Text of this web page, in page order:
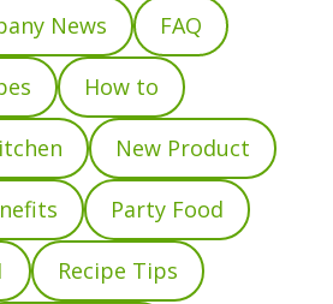
News FAQ
How to
New Product
Party Food
Recipe Tips